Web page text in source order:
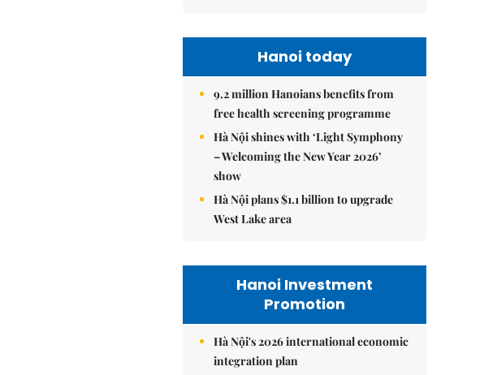
Hanoi today
9.2 million Hanoians benefits from
free health screening programme
Hà Nội shines with ‘Light Symphony
– Welcoming the New Year 2026’
show
Hà Nội plans $1.1 billion to upgrade
West Lake area
Hanoi Investment
Promotion
Hà Nội's 2026 international economic
integration plan